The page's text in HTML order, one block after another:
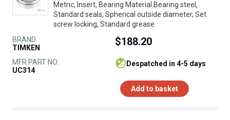
Metric, Insert, Bearing Material Bearing steel,
Standard seals, Spherical outside diameter, Set
screw locking, Standard grease
BRAND
TIMKEN
MFR PART NO.
UC314
$188.20
despatched in 4-5 days
Add to basket